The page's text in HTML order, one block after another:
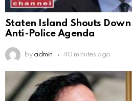
Staten Island Shouts Down
Anti-Police Agenda
by admin 40 minutes ago